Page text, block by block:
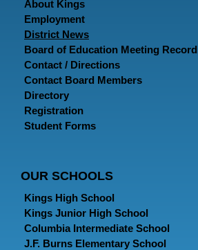
About Kings
Employment
District News
Board of Education Meeting
Contact / Directions
Contact Board Members
Directory
Registration
Student Forms
OUR SCHOOLS
Kings High School
Kings Junior High School
Columbia Intermediate School
J.F. Burns Elementary School